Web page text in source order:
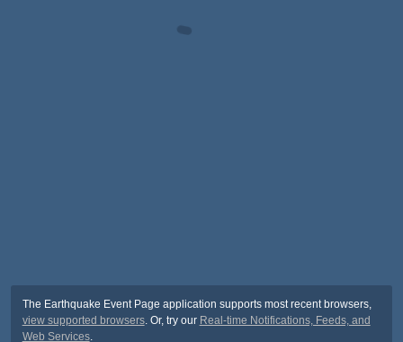
The Earthquake Event Page application supports most recent browsers,
view supported browsers. Or, try our Real-time Notifications, Feeds, and
Web Services.